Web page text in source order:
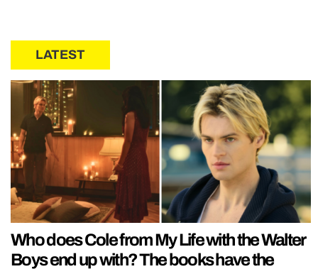
LATEST
Who does Cole from My Life with the Walter
Boys end up with? The books have the